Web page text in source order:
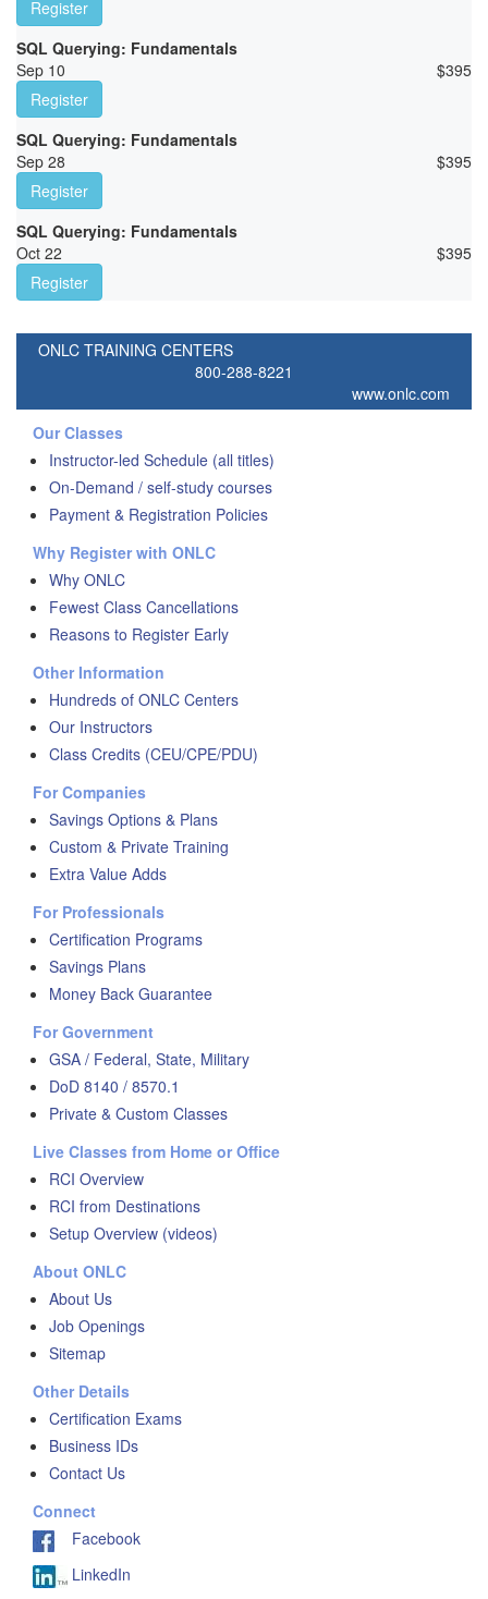
Register
SQL Querying: Fundamentals
Sep 10
$395
Register
SQL Querying: Fundamentals
Sep 28
$395
Register
SQL Querying: Fundamentals
Oct 22
$395
Register
ONLC TRAINING CENTERS
800-288-8221
www.onlc.com
Our Classes
Instructor-led Schedule (all titles)
On-Demand / self-study courses
Payment & Registration Policies
Why Register with ONLC
Why ONLC
Fewest Class Cancellations
Reasons to Register Early
Other Information
Hundreds of ONLC Centers
Our Instructors
Class Credits (CEU/CPE/PDU)
For Companies
Savings Options & Plans
Custom & Private Training
Extra Value Adds
For Professionals
Certification Programs
Savings Plans
Money Back Guarantee
For Government
GSA / Federal, State, Military
DoD 8140 / 8570.1
Private & Custom Classes
Live Classes from Home or Office
RCI Overview
RCI from Destinations
Setup Overview (videos)
About ONLC
About Us
Job Openings
Sitemap
Other Details
Certification Exams
Business IDs
Contact Us
Connect
Facebook
LinkedIn